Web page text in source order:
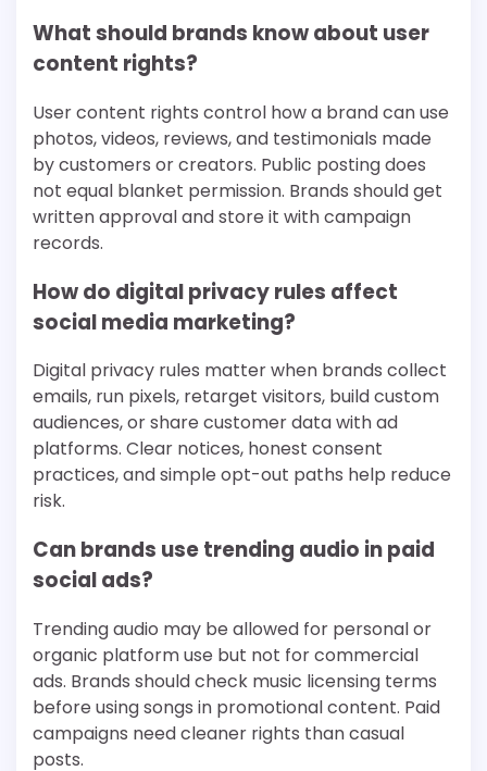
What should brands know about user
content rights?
User content rights control how a brand can use
photos, videos, reviews, and testimonials made
by customers or creators. Public posting does
not equal blanket permission. Brands should get
written approval and store it with campaign
records.
How do digital privacy rules affect
social media marketing?
Digital privacy rules matter when brands collect
emails, run pixels, retarget visitors, build custom
audiences, or share customer data with ad
platforms. Clear notices, honest consent
practices, and simple opt-out paths help reduce
risk.
Can brands use trending audio in paid
social ads?
Trending audio may be allowed for personal or
organic platform use but not for commercial
ads. Brands should check music licensing terms
before using songs in promotional content. Paid
campaigns need cleaner rights than casual
posts.